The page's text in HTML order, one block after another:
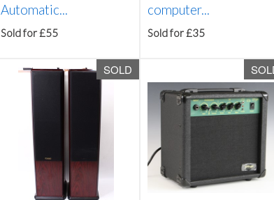
Automatic...
Sold for £55
computer...
Sold for £35
SOLD